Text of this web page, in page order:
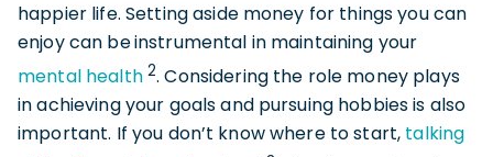
happier life. Setting aside money for things you can
enjoy can beinstrumental in maintaining your
mental health 2. Considering the role money plays
in achieving your goals and pursuing hobbies is also
important. If you don’t know where to start, talking